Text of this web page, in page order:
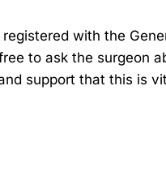
with the
to ask the surgeon
support that this is